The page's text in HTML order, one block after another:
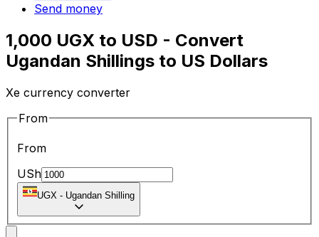
Send money
1,000 UGX to USD - Convert
Ugandan Shillings to US Dollars
Xe currency converter
From
From
USh
UGX - Ugandan Shilling